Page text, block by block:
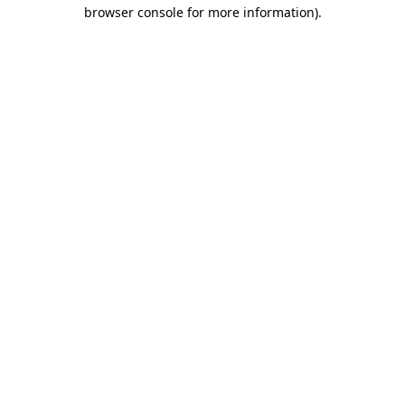
browser console for more information).